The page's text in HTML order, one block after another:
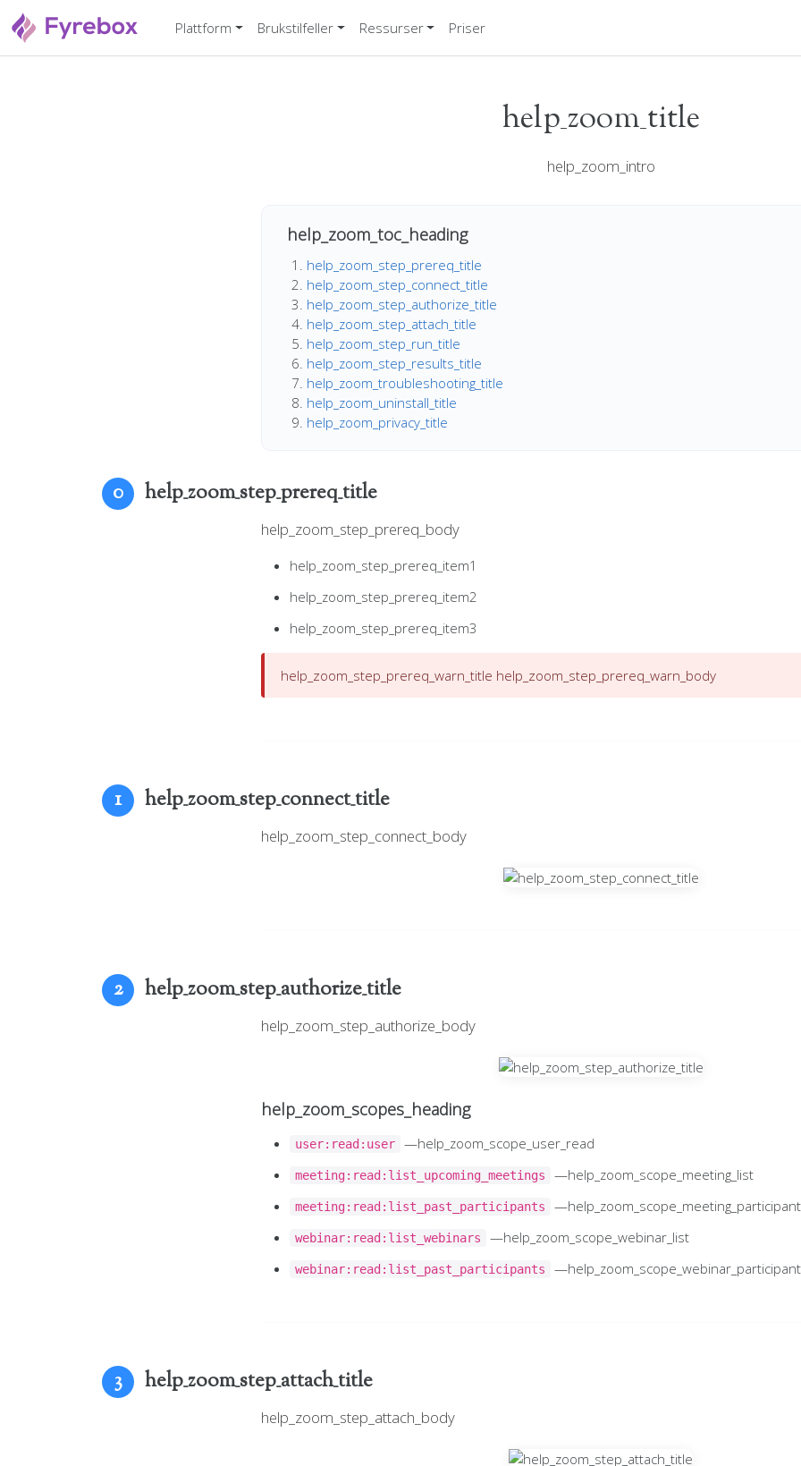
Plattform Brukstilfeller Ressurser Priser
help_zoom_title
help_zoom_intro
help_zoom_toc_heading
help_zoom_step_prereq_title
help_zoom_step_connect_title
help_zoom_step_authorize_title
help_zoom_step_attach_title
help_zoom_step_run_title
help_zoom_step_results_title
help_zoom_troubleshooting_title
help_zoom_uninstall_title
help_zoom_privacy_title
0 help_zoom_step_prereq_title
help_zoom_step_prereq_body
help_zoom_step_prereq_item1
help_zoom_step_prereq_item2
help_zoom_step_prereq_item3
help_zoom_step_prereq_warn_title help_zoom_step_prereq_warn_body
1 help_zoom_step_connect_title
help_zoom_step_connect_body
2 help_zoom_step_authorize_title
help_zoom_step_authorize_body
help_zoom_scopes_heading
user:read:user —help_zoom_scope_user_read
meeting:read:list_upcoming_meetings —help_zoom_scope_meeting_list
meeting:read:list_past_participants
webinar:read:list_webinars —help_zoom_scope_webinar_list
webinar:read:list_past_participants
3 help_zoom_step_attach_title
help_zoom_step_attach_body